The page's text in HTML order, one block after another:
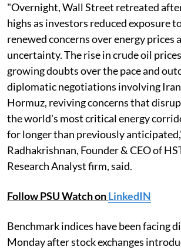
"Overnight, Wall Street retreated
highs as investors reduced exposure
renewed concerns over energy prices
uncertainty. The rise in crude oil
growing doubts over the pace and
diplomatic negotiations involving
Hormuz, reviving concerns that
the world's most critical energy
for longer than previously
Radhakrishnan, Founder & CEO of
Research Analyst firm, said.
Follow PSU Watch onLinkedIN
Benchmark indices have been facing
Monday after stock exchanges